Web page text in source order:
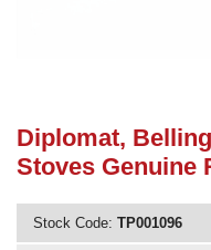
Need advice from the
Diplomat,
Stoves Genuine
Stock Code: TP001096